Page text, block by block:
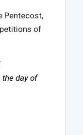
Pentecost,
of
the day of